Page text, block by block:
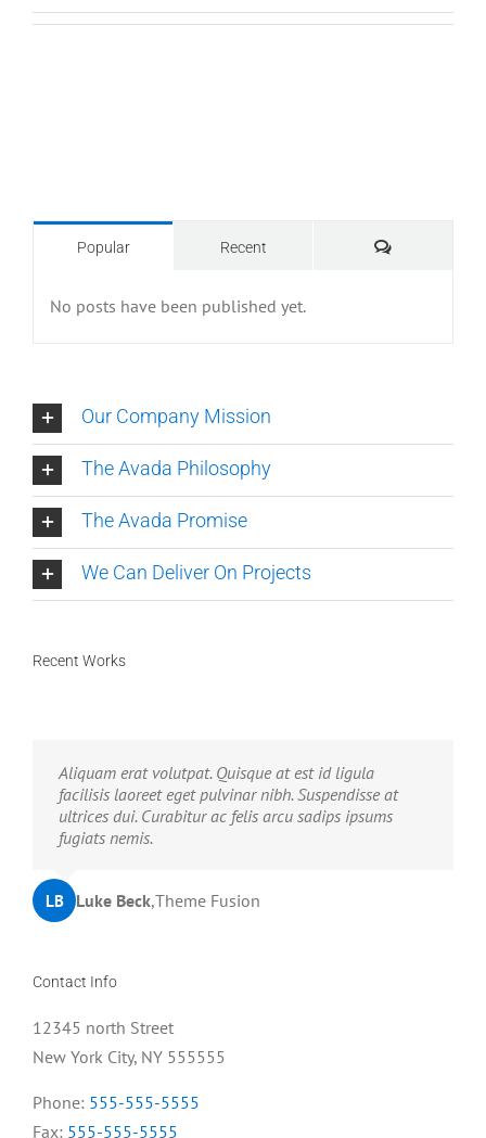
Popular Recent Comments
No posts have been published yet.
Our Company Mission
The Avada Philosophy
The Avada Promise
We Can Deliver On Projects
Recent Works
Neque porro quisquam est, qui dolorem ipsum quia
dolor sit amet, consec tetur, adipisci velit, sed quia
non numquam eius modi tempora voluptas amets
unser.
JD John Doe,My Company
Aliquam erat volutpat. Quisque at est id ligula
facilisis laoreet eget pulvinar nibh. Suspendisse at
ultrices dui. Curabitur ac felis arcu sadips ipsums
fugiats nemis.
LB Luke Beck,Theme Fusion
Contact Info
12345 north Street
New York City, NY 555555
Phone: 555-555-5555
Fax: 555-555-5555